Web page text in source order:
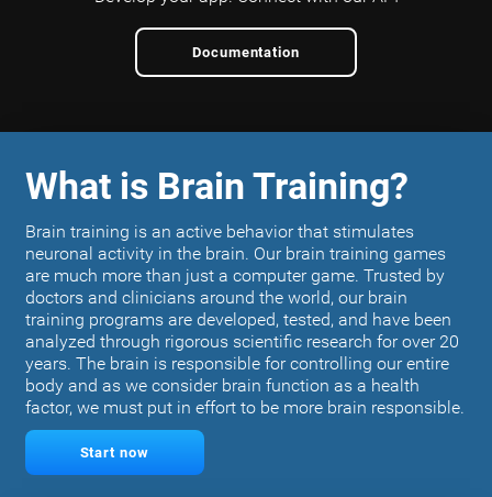
Documentation
What is Brain Training?
Brain training is an active behavior that stimulates
neuronal activity in the brain. Our brain training games
are much more than just a computer game. Trusted by
doctors and clinicians around the world, our brain
training programs are developed, tested, and have been
analyzed through rigorous scientific research for over 20
years. The brain is responsible for controlling our entire
body and as we consider brain function as a health
factor, we must put in effort to be more brain responsible.
Start now